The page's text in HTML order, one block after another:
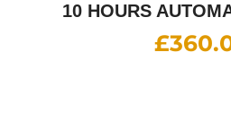
10 HOURS
£